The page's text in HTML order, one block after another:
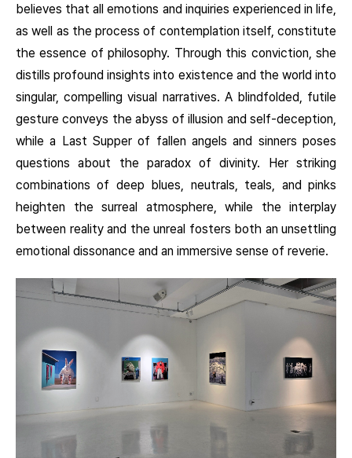
believes that all emotions and inquiries experienced in life,
as well as the process of contemplation itself, constitute
the essence of philosophy. Through this conviction, she
distills profound insights into existence and the world into
singular, compelling visual narratives. A blindfolded, futile
gesture conveys the abyss of illusion and self-deception,
while a Last Supper of fallen angels and sinners poses
questions about the paradox of divinity. Her striking
combinations of deep blues, neutrals, teals, and pinks
heighten the surreal atmosphere, while the interplay
between reality and the unreal fosters both an unsettling
emotional dissonance and an immersive sense of reverie.